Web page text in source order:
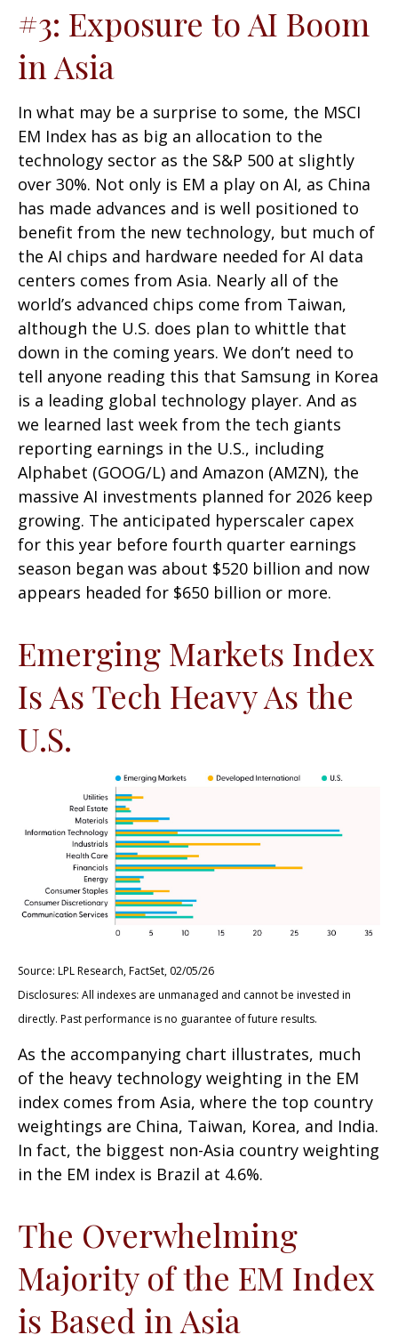
#3: Exposure to AI Boom
in Asia
In what may be a surprise to some, the MSCI
EM Index has as big an allocation to the
technology sector as the S&P 500 at slightly
over 30%. Not only is EM a play on AI, as China
has made advances and is well positioned to
benefit from the new technology, but much of
the AI chips and hardware needed for AI data
centers comes from Asia. Nearly all of the
world’s advanced chips come from Taiwan,
although the U.S. does plan to whittle that
down in the coming years. We don’t need to
tell anyone reading this that Samsung in Korea
is a leading global technology player. And as
we learned last week from the tech giants
reporting earnings in the U.S., including
Alphabet (GOOG/L) and Amazon (AMZN), the
massive AI investments planned for 2026 keep
growing. The anticipated hyperscaler capex
for this year before fourth quarter earnings
season began was about $520 billion and now
appears headed for $650 billion or more.
Emerging Markets Index
Is As Tech Heavy As the
U.S.
Source: LPL Research, FactSet, 02/05/26
Disclosures: All indexes are unmanaged and cannot be invested in
directly. Past performance is no guarantee of future results.
As the accompanying chart illustrates, much
of the heavy technology weighting in the EM
index comes from Asia, where the top country
weightings are China, Taiwan, Korea, and India.
In fact, the biggest non-Asia country weighting
in the EM index is Brazil at 4.6%.
The Overwhelming
Majority of the EM Index
is Based in Asia